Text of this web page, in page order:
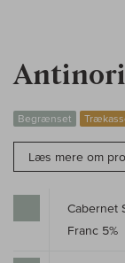
Begrænset
Læs mere om
Cabernet
Franc 5%